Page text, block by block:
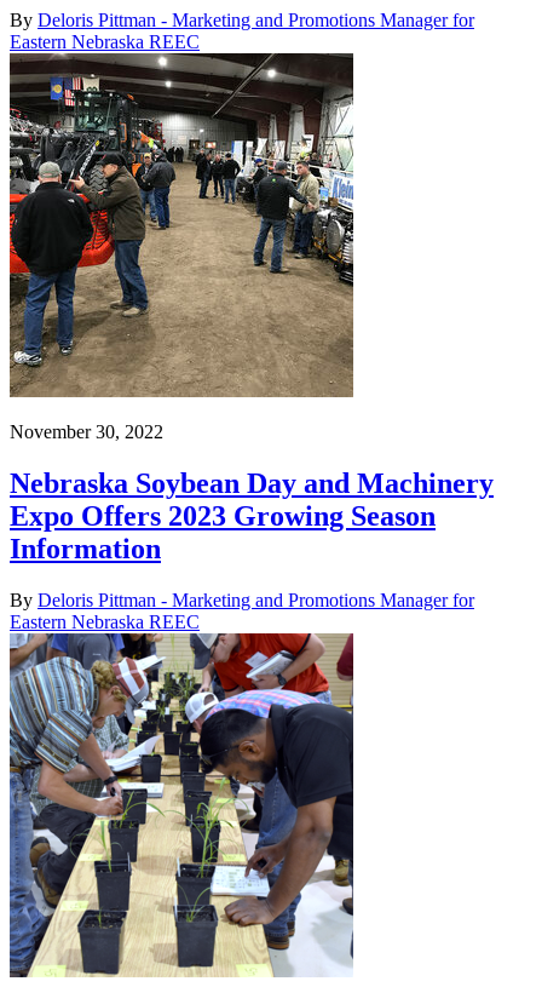
By Deloris Pittman - Marketing and Promotions Manager for
Eastern Nebraska REEC
November 30, 2022
Nebraska Soybean Day and Machinery
Expo Offers 2023 Growing Season
Information
By Deloris Pittman - Marketing and Promotions Manager for
Eastern Nebraska REEC